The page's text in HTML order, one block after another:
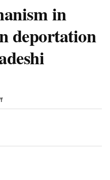
in
deportation